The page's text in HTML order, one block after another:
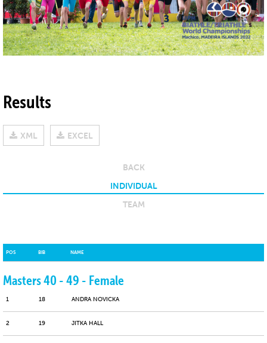
Results
XML EXCEL
BACK
INDIVIDUAL
TEAM
Masters 40 - 49 - Female
POS BIB NAME
1 18 ANDRA NOVICKA
2 19 JITKA HALL
POS BIB NAME